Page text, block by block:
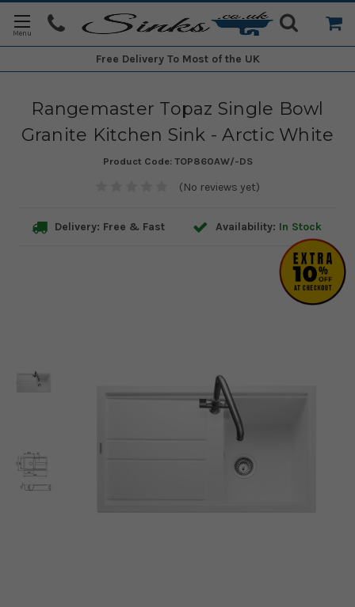
Free Delivery To Most of the UK
Rangemaster Topaz Single Bowl
Granite Kitchen Sink - Arctic White
Product Code: TOP860AW/-DS
(No reviews yet)
Delivery: Free & Fast Availability: In Stock